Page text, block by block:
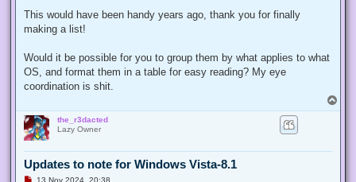
r
a
o
s
This would have been handy years ago, thank you for finally
making a list!
Would it be possible for you to group them by what applies to what
OS, and format them in a table for easy reading? My eye
coordination is shit.
o
the_r3dacted
Lazy Owner
Updates to note for Windows Vista-8.1
U13 Nov 2024, 20:38